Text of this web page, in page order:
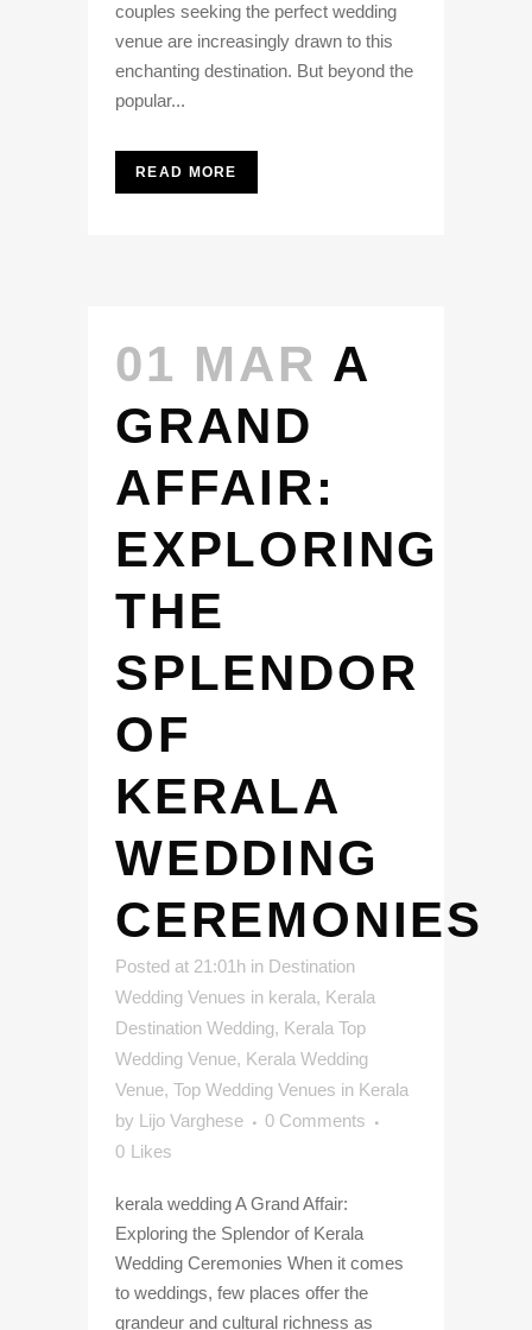
couples seeking the perfect wedding
venue are increasingly drawn to this
enchanting destination. But beyond the
popular...
READ MORE
01 MAR A
GRAND
AFFAIR:
EXPLORING
THE
SPLENDOR
OF
KERALA
WEDDING
CEREMONIES
Posted at 21:01h in Destination
Wedding Venues in kerala, Kerala
Destination Wedding, Kerala Top
Wedding Venue, Kerala Wedding
Venue, Top Wedding Venues in Kerala
by Lijo Varghese
0 Comments
0 Likes
kerala wedding A Grand Affair:
Exploring the Splendor of Kerala
Wedding Ceremonies When it comes
to weddings, few places offer the
grandeur and cultural richness as